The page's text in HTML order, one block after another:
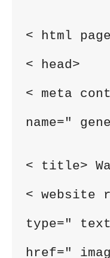
< html
< head>
< meta
name="
< title>
< website
type="
href="